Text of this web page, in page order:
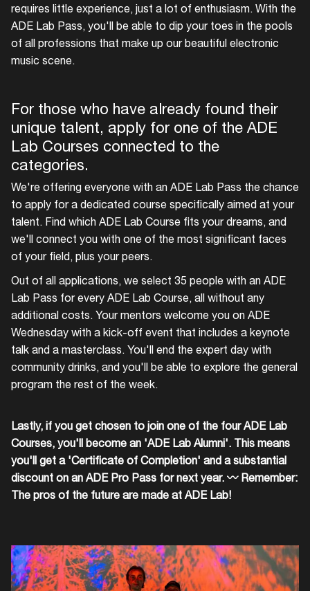
requires little experience, just a lot of enthusiasm. With the
ADE Lab Pass, you'll be able to dip your toes in the pools
of all professions that make up our beautiful electronic
music scene.
For those who have already found their
unique talent, apply for one of the ADE
Lab Courses connected to the
categories.
We're offering everyone with an ADE Lab Pass the chance
to apply for a dedicated course specifically aimed at your
talent. Find which ADE Lab Course fits your dreams, and
we'll connect you with one of the most significant faces
of your field, plus your peers.
Out of all applications, we select 35 people with an ADE
Lab Pass for every ADE Lab Course, all without any
additional costs. Your mentors welcome you on ADE
Wednesday with a kick-off event that includes a keynote
talk and a masterclass. You'll end the expert day with
community drinks, and you'll be able to explore the general
program the rest of the week.
Lastly, if you get chosen to join one of the four ADE Lab
Courses, you'll become an 'ADE Lab Alumni'. This means
you'll get a 'Certificate of Completion' and a substantial
discount on an ADE Pro Pass for next year. 〰 Remember:
The pros of the future are made at ADE Lab!